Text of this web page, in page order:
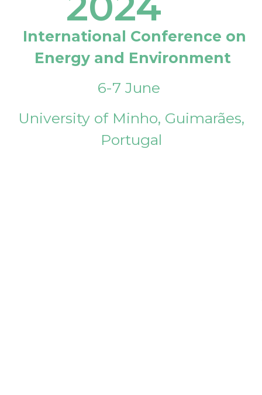
International Conference on
Energy and Environment
6-7 June
University of Minho, Guimarães,
Portugal